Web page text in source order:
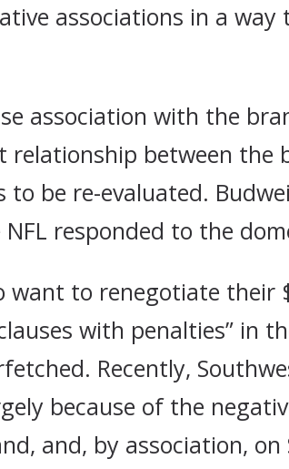
associations in a
association with the
between the
to be re-evaluated.
responded to the
want to renegotiate their
with penalties” in
Recently,
because of the
and, by association,